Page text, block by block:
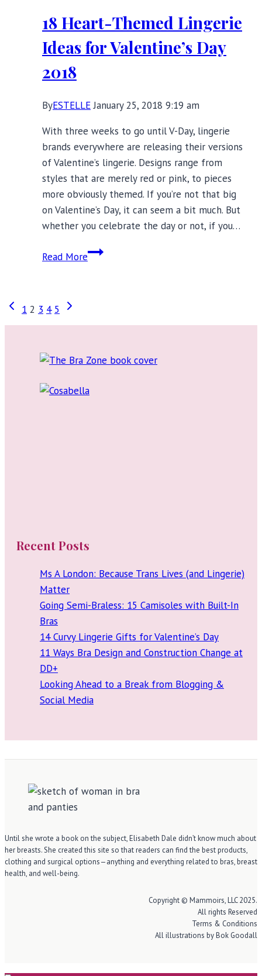
to
Know
18 Heart-Themed Lingerie
Ideas for Valentine’s Day
2018
ByESTELLE January 25, 2018 9:19 am
With three weeks to go until V-Day, lingerie
brands everywhere are releasing their versions
of Valentine’s lingerie. Designs range from
styles that are merely red or pink, to pieces
more obviously themed. If you’re not that big
on Valentine’s Day, it can seem a bit much. But
whether you celebrate the day or not, if you…
Read More18
Day
Page
Previous
1 2 3 4 5
Next
Recent Posts
Ms A London: Because Trans Lives (and Lingerie)
Matter
Going Semi-Braless: 15 Camisoles with Built-In
Bras
14 Curvy Lingerie Gifts for Valentine’s Day
11 Ways Bra Design and Construction Change at
DD+
Looking Ahead to a Break from Blogging &
Social Media
Until she wrote a book on the subject, Elisabeth Dale didn’t know much about
her breasts. She created this site so that readers can find the best products,
clothing and surgical options—anything and everything related to bras, breast
health, and well-being.
Copyright © Mammoirs, LLC 2025.
All rights Reserved
Terms & Conditions
All illustrations by Bok Goodall